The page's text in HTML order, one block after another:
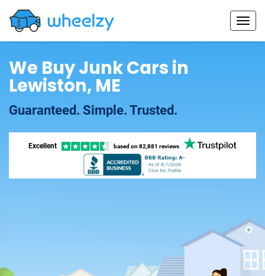
We Buy Junk Cars in
Lewiston, ME
Guaranteed. Simple. Trusted.
Excellent based on 82,881 reviews